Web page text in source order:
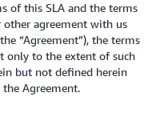
of this SLA and the terms
other agreement with us
“Agreement”), the terms
only to the extent of such
but not defined herein
Agreement.